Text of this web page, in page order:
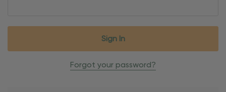
Forgot your password?